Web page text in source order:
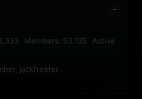
Members: 53,135 Active
jackfroster